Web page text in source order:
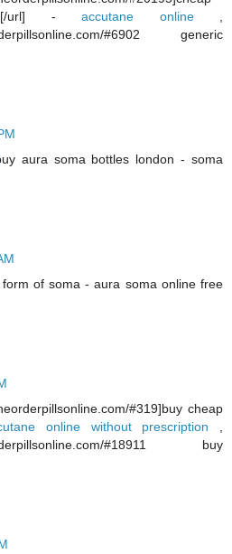
url] -accutane online,
#6902 generic
aura soma bottles london - soma
of soma - aura soma online free
#319]buy cheap
online without prescription
#18911 buy